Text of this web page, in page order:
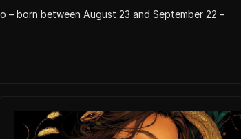
born between August 23 and September 22 –